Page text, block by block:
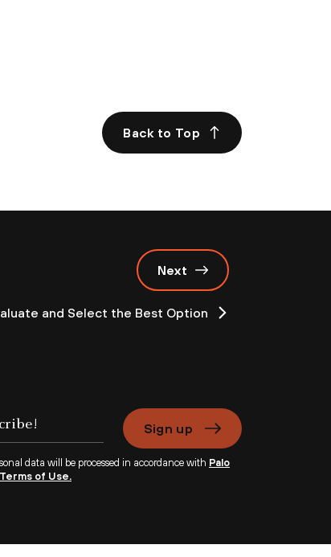
Back to Top
Next
and Select the Best Option
Sign up
data will be processed in accordance with Palo
Terms of Use.